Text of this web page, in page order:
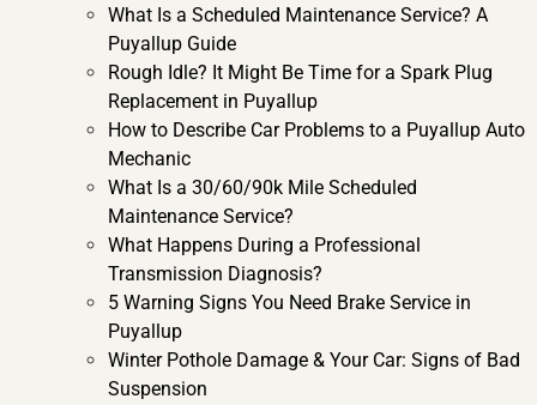
What Is a Scheduled Maintenance Service? A
Puyallup Guide
Rough Idle? It Might Be Time for a Spark Plug
Replacement in Puyallup
How to Describe Car Problems to a Puyallup Auto
Mechanic
What Is a 30/60/90k Mile Scheduled
Maintenance Service?
What Happens During a Professional
Transmission Diagnosis?
5 Warning Signs You Need Brake Service in
Puyallup
Winter Pothole Damage & Your Car: Signs of Bad
Suspension